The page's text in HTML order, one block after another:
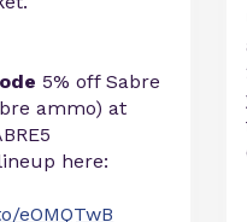
5% off Sabre
ammo) at
here:
eOMQTwB